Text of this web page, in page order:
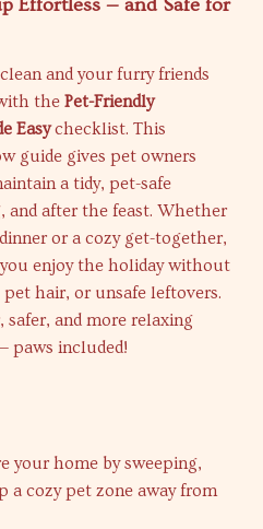
Effortless — and Safe for
and your furry friends
the Pet-Friendly
Easychecklist. This
guide gives pet owners
a tidy, pet-safe
and after the feast. Whether
or a cozy get-together,
enjoy the holiday without
hair, or unsafe leftovers.
safer, and more relaxing
paws included!
your home by sweeping,
a cozy pet zone away from